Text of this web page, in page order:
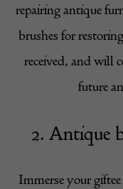
repairing antique
brushes for
received, and will
future
2. Antique
Immerse your